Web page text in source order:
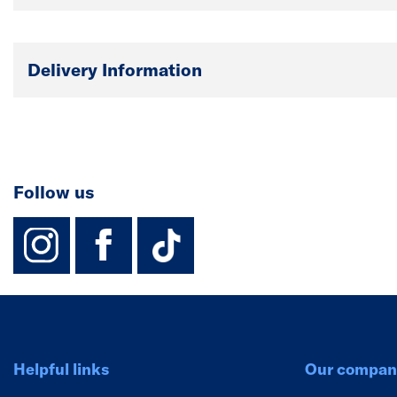
Delivery Information
Follow us
instagram
facebook
TikTok-Footer-
Helpful links Our